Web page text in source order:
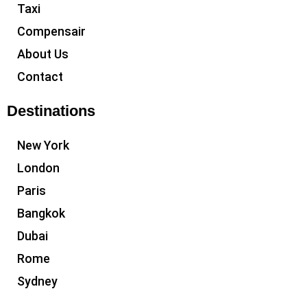
Taxi
Compensair
About Us
Contact
Destinations
New York
London
Paris
Bangkok
Dubai
Rome
Sydney